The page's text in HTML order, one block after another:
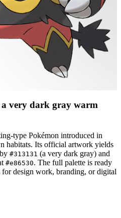
very dark gray warm
-type Pokémon introduced in
habitats. Its official artwork yields
#313131 (a very dark gray) and
#e86530. The full palette is ready
design work, branding, or digital